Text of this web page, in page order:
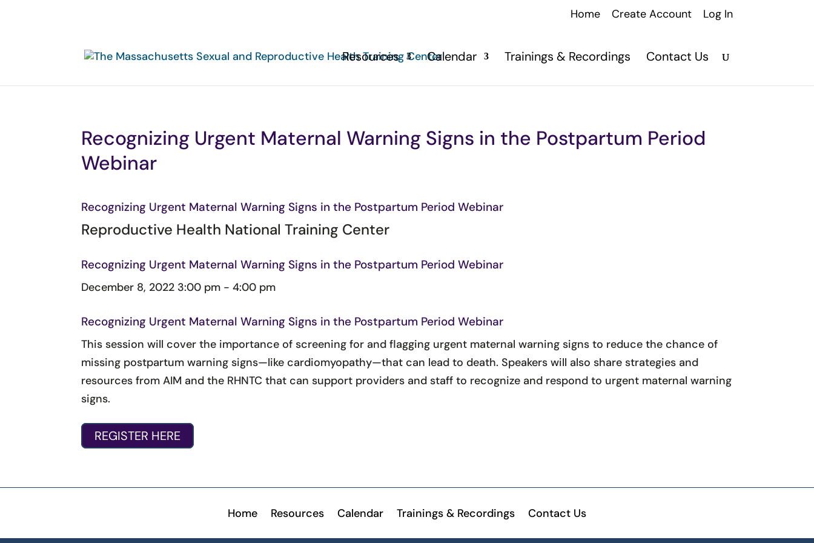
Home Create Account Log In
Resources Calendar Trainings & Recordings Contact Us
Recognizing Urgent Maternal Warning Signs in the Postpartum Period
Webinar
Recognizing Urgent Maternal Warning Signs in the Postpartum Period Webinar
Reproductive Health National Training Center
Recognizing Urgent Maternal Warning Signs in the Postpartum Period Webinar
December 8, 2022 3:00 pm - 4:00 pm
Recognizing Urgent Maternal Warning Signs in the Postpartum Period Webinar
This session will cover the importance of screening for and flagging urgent maternal warning signs to reduce the chance of
missing postpartum warning signs—like cardiomyopathy—that can lead to death. Speakers will also share strategies and
resources from AIM and the RHNTC that can support providers and staff to recognize and respond to urgent maternal warning
signs.
REGISTER HERE
Home Resources Calendar Trainings & Recordings Contact Us